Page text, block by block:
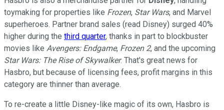
toymaking for properties like Frozen, Star Wars, and Marvel
superheroes. Partner brand sales (read Disney) surged 40%
higher during the third quarter, thanks in part to blockbuster
movies like Avengers: Endgame, Frozen 2, and the upcoming
Star Wars: The Rise of Skywalker. That's great news for
Hasbro, but because of licensing fees, profit margins in this
category are thinner than average.
To re-create a little Disney-like magic of its own, Hasbro is